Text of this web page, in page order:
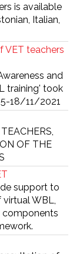
is available
Italian,
VET teachers
and
training' took
18/11/2021
OF THE
support to
WBL,
components